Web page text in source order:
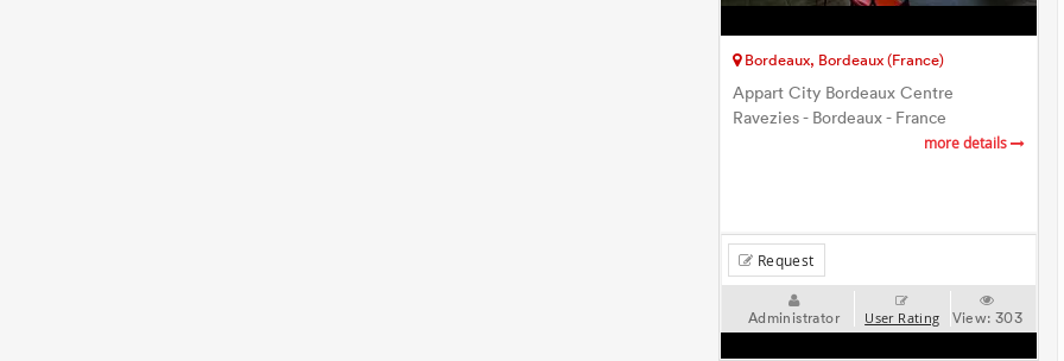
Bordeaux, Bordeaux (France)
Appart City Bordeaux Centre
Ravezies - Bordeaux - France
more details
Request
Administrator User Rating View:303